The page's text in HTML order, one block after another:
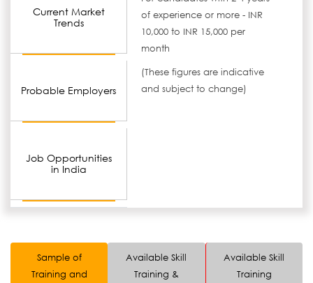
Current Market
Trends
Probable Employers
Job Opportunities
in India
of experience or more - INR
10,000 to INR 15,000 per
month
(These figures are indicative
and subject to change)
Sample of
Training and
Available Skill
Training &
Available Skill
Training